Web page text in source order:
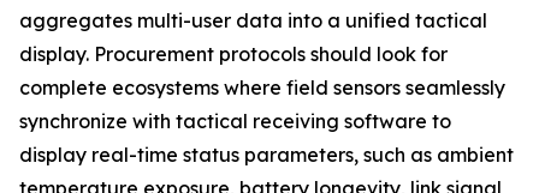
aggregates multi-user data into a unified tactical
display. Procurement protocols should look for
complete ecosystems where field sensors seamlessly
synchronize with tactical receiving software to
display real-time status parameters, such as ambient
temperature exposure, battery longevity, link signal